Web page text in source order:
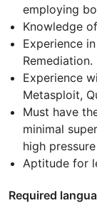
employing
Knowledge
Experience
Remediation.
Experience
Metasploit,
Must have
minimal
high
Aptitude for
Required